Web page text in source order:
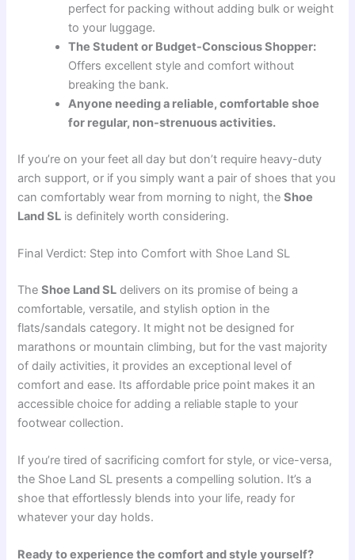
perfect for packing without adding bulk or weight
to your luggage.
The Student or Budget-Conscious Shopper:
Offers excellent style and comfort without
breaking the bank.
Anyone needing a reliable, comfortable shoe
for regular, non-strenuous activities.
If you’re on your feet all day but don’t require heavy-duty
arch support, or if you simply want a pair of shoes that you
can comfortably wear from morning to night, theShoe
Land SL is definitely worth considering.
Final Verdict: Step into Comfort with Shoe Land SL
TheShoe Land SL delivers on its promise of being a
comfortable, versatile, and stylish option in the
flats/sandals category. It might not be designed for
marathons or mountain climbing, but for the vast majority
of daily activities, it provides an exceptional level of
comfort and ease. Its affordable price point makes it an
accessible choice for adding a reliable staple to your
footwear collection.
If you’re tired of sacrificing comfort for style, or vice-versa,
the Shoe Land SL presents a compelling solution. It’s a
shoe that effortlessly blends into your life, ready for
whatever your day holds.
Ready to experience the comfort and style yourself?